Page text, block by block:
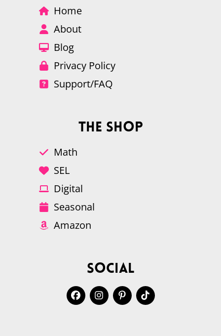
Home
About
Blog
Privacy Policy
Support/FAQ
The Shop
Math
SEL
Digital
Seasonal
Amazon
Social